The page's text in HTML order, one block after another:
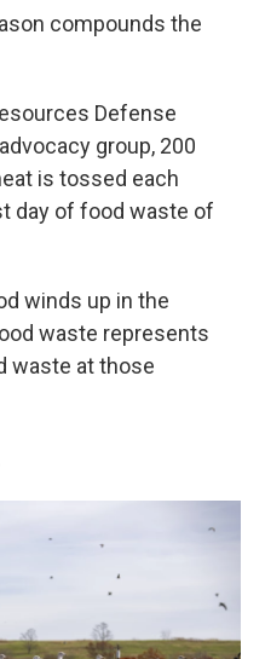
compounds the
Defense
group, 200
is tossed each
day of food waste of
winds up in the
waste represents
waste at those